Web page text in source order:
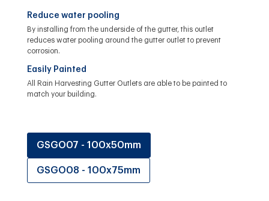
Reduce water pooling
By installing from the underside of the gutter, this outlet
reduces water pooling around the gutter outlet to prevent
corrosion.
Easily Painted
All Rain Harvesting Gutter Outlets are able to be painted to
match your building.
GSGO07 - 100x50mm
GSGO08 - 100x75mm